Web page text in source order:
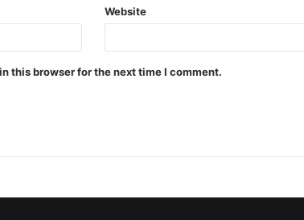
Website
this browser for the next time I comment.